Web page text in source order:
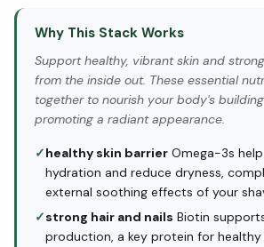
Why This Stack Works
Support healthy, vibrant skin and
from the inside out. These essential
together to nourish your body's
promoting a radiant appearance.
✓healthy skin barrier Omega-3s
hydration and reduce dryness,
external soothing effects of your
✓strong hair and nails Biotin
production, a key protein for healthy